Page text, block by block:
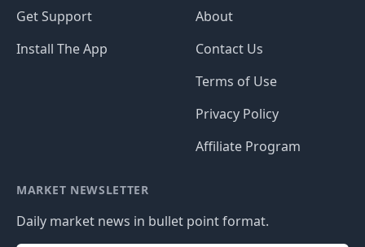
Get Support
Install The App
About
Contact Us
Terms of Use
Privacy Policy
Affiliate Program
MARKET NEWSLETTER
Daily market news in bullet point format.